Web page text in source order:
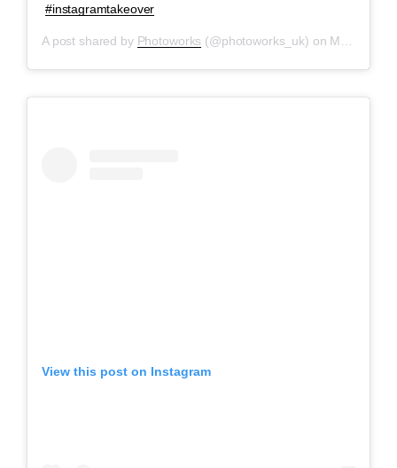
#instagramtakeover
A post shared by Photoworks (@photoworks_uk) on May 2, 2020 at 5:19am PDT
View this post on Instagram